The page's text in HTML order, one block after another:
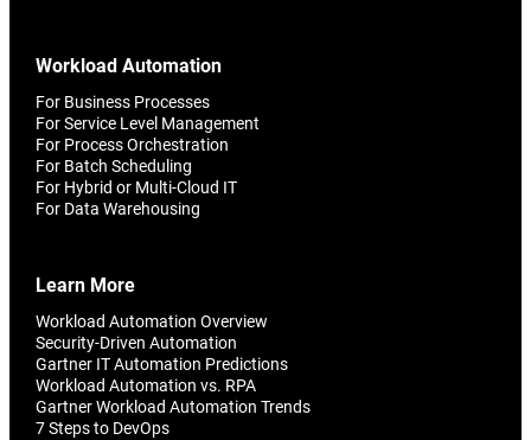
Workload Automation
For Business Processes
For Service Level Management
For Process Orchestration
For Batch Scheduling
For Hybrid or Multi-Cloud IT
For Data Warehousing
Learn More
Workload Automation Overview
Security-Driven Automation
Gartner IT Automation Predictions
Workload Automation vs. RPA
Gartner Workload Automation Trends
7 Steps to DevOps